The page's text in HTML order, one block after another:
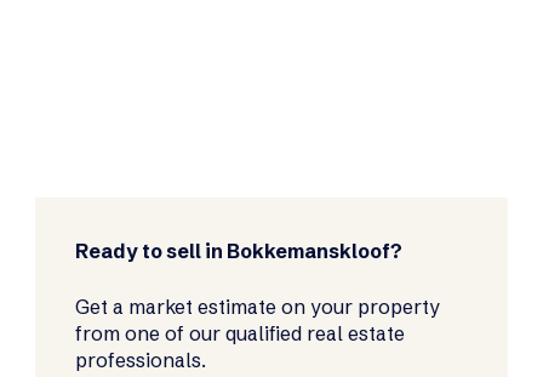
Ready to sell in Bokkemanskloof?
Get a market estimate on your property
from one of our qualified real estate
professionals.